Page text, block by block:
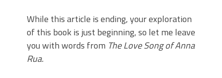
While this article is ending, your exploration
of this book is just beginning, so let me leave
you with words from The Love Song of Anna
Rua.